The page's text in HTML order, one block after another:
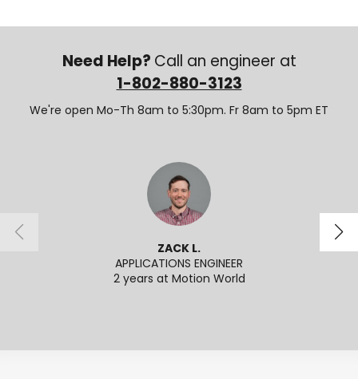
Need Help? Call an engineer at
1-802-880-3123
We're open Mo-Th 8am to 5:30pm. Fr 8am to 5pm ET
ZACK L.
APPLICATIONS ENGINEER
2 years at Motion World